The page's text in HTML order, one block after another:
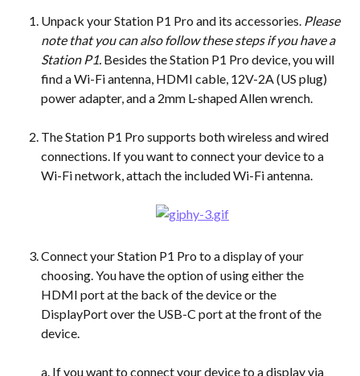
Unpack your Station P1 Pro and its accessories. Please
note that you can also follow these steps if you have a
Station P1. Besides the Station P1 Pro device, you will
find a Wi-Fi antenna, HDMI cable, 12V-2A (US plug)
power adapter, and a 2mm L-shaped Allen wrench.
The Station P1 Pro supports both wireless and wired
connections. If you want to connect your device to a
Wi-Fi network, attach the included Wi-Fi antenna.
Connect your Station P1 Pro to a display of your
choosing. You have the option of using either the
HDMI port at the back of the device or the
DisplayPort over the USB-C port at the front of the
device.
a. If you want to connect your device to a display via